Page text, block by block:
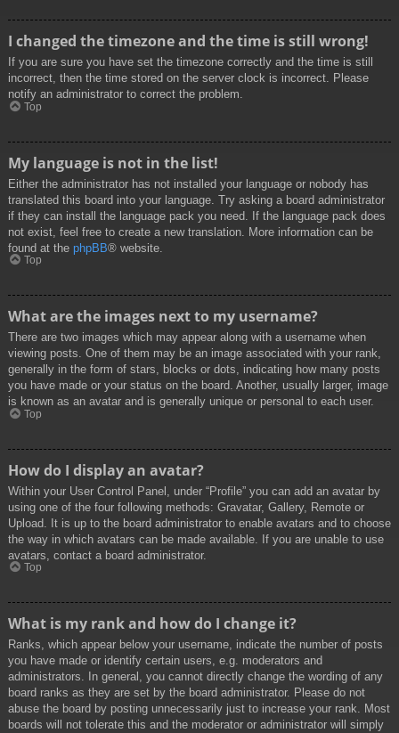
I changed the timezone and the time is still wrong!
If you are sure you have set the timezone correctly and the time is still
incorrect, then the time stored on the server clock is incorrect. Please
notify an administrator to correct the problem.
Top
My language is not in the list!
Either the administrator has not installed your language or nobody has
translated this board into your language. Try asking a board administrator
if they can install the language pack you need. If the language pack does
not exist, feel free to create a new translation. More information can be
found at the phpBB® website.
Top
What are the images next to my username?
There are two images which may appear along with a username when
viewing posts. One of them may be an image associated with your rank,
generally in the form of stars, blocks or dots, indicating how many posts
you have made or your status on the board. Another, usually larger, image
is known as an avatar and is generally unique or personal to each user.
Top
How do I display an avatar?
Within your User Control Panel, under “Profile” you can add an avatar by
using one of the four following methods: Gravatar, Gallery, Remote or
Upload. It is up to the board administrator to enable avatars and to choose
the way in which avatars can be made available. If you are unable to use
avatars, contact a board administrator.
Top
What is my rank and how do I change it?
Ranks, which appear below your username, indicate the number of posts
you have made or identify certain users, e.g. moderators and
administrators. In general, you cannot directly change the wording of any
board ranks as they are set by the board administrator. Please do not
abuse the board by posting unnecessarily just to increase your rank. Most
boards will not tolerate this and the moderator or administrator will simply